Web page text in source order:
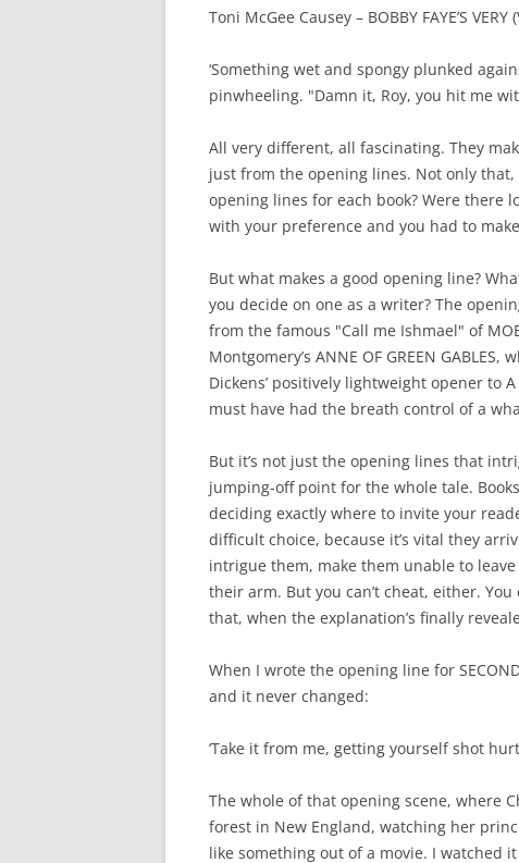
Toni McGee Causey – BOBBY FAYE’S VERY
‘Something wet and spongy plunked
pinwheeling. "Damn it, Roy, you hit me
All very different, all fascinating. They
just from the opening lines. Not only
opening lines for each book? Were there
with your preference and you had to
But what makes a good opening line?
you decide on one as a writer? The
from the famous "Call me Ishmael" of
Montgomery’s ANNE OF GREEN
Dickens’ positively lightweight opener to
must have had the breath control of a
But it’s not just the opening lines that
jumping-off point for the whole tale.
deciding exactly where to invite your
difficult choice, because it’s vital they
intrigue them, make them unable to
their arm. But you can’t cheat, either.
that, when the explanation’s finally
When I wrote the opening line for
and it never changed:
‘Take it from me, getting yourself shot
The whole of that opening scene, where
forest in New England, watching her
like something out of a movie. I watched